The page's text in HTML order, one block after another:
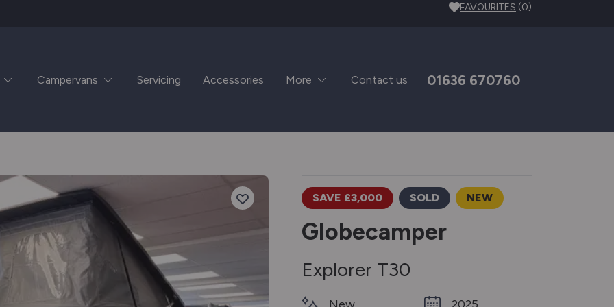
FAVOURITES (0)
Campervans Servicing Accessories More Contact us 01636 670760
SAVE £3,000 SOLD NEW
Globecamper
Explorer T30
New
2025